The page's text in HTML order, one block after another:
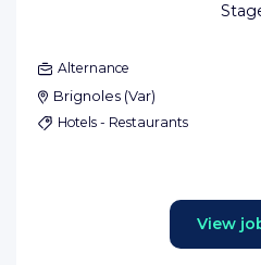
Alternance
Brignoles (Var)
Hotels - Restaurants
View